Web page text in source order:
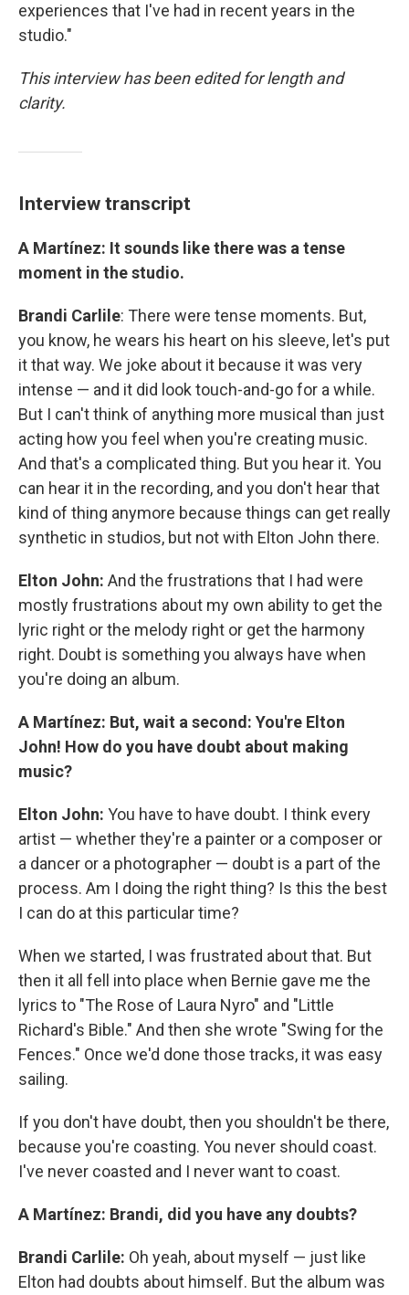
experiences that I've had in recent years in the
studio."
This interview has been edited for length and
clarity.
Interview transcript
A Martínez: It sounds like there was a tense
moment in the studio.
Brandi Carlile: There were tense moments. But,
you know, he wears his heart on his sleeve, let's put
it that way. We joke about it because it was very
intense — and it did look touch-and-go for a while.
But I can't think of anything more musical than just
acting how you feel when you're creating music.
And that's a complicated thing. But you hear it. You
can hear it in the recording, and you don't hear that
kind of thing anymore because things can get really
synthetic in studios, but not with Elton John there.
Elton John: And the frustrations that I had were
mostly frustrations about my own ability to get the
lyric right or the melody right or get the harmony
right. Doubt is something you always have when
you're doing an album.
A Martínez: But, wait a second: You're Elton
John! How do you have doubt about making
music?
Elton John: You have to have doubt. I think every
artist — whether they're a painter or a composer or
a dancer or a photographer — doubt is a part of the
process. Am I doing the right thing? Is this the best
I can do at this particular time?
When we started, I was frustrated about that. But
then it all fell into place when Bernie gave me the
lyrics to "The Rose of Laura Nyro" and "Little
Richard's Bible." And then she wrote "Swing for the
Fences." Once we'd done those tracks, it was easy
sailing.
If you don't have doubt, then you shouldn't be there,
because you're coasting. You never should coast.
I've never coasted and I never want to coast.
A Martínez: Brandi, did you have any doubts?
Brandi Carlile: Oh yeah, about myself — just like
Elton had doubts about himself. But the album was